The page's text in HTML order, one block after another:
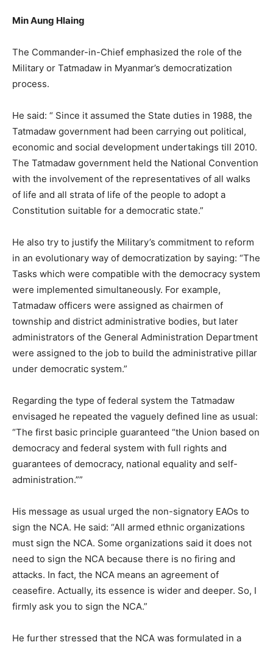
Min Aung Hlaing
The Commander-in-Chief emphasized the role of the
Military or Tatmadaw in Myanmar’s democratization
process.
He said: “ Since it assumed the State duties in 1988, the
Tatmadaw government had been carrying out political,
economic and social development undertakings till 2010.
The Tatmadaw government held the National Convention
with the involvement of the representatives of all walks
of life and all strata of life of the people to adopt a
Constitution suitable for a democratic state.”
He also try to justify the Military’s commitment to reform
in an evolutionary way of democratization by saying: “The
Tasks which were compatible with the democracy system
were implemented simultaneously. For example,
Tatmadaw officers were assigned as chairmen of
township and district administrative bodies, but later
administrators of the General Administration Department
were assigned to the job to build the administrative pillar
under democratic system.”
Regarding the type of federal system the Tatmadaw
envisaged he repeated the vaguely defined line as usual:
“The first basic principle guaranteed “the Union based on
democracy and federal system with full rights and
guarantees of democracy, national equality and self-
administration.””
His message as usual urged the non-signatory EAOs to
sign the NCA. He said: “All armed ethnic organizations
must sign the NCA. Some organizations said it does not
need to sign the NCA because there is no firing and
attacks. In fact, the NCA means an agreement of
ceasefire. Actually, its essence is wider and deeper. So, I
firmly ask you to sign the NCA.”
He further stressed that the NCA was formulated in a